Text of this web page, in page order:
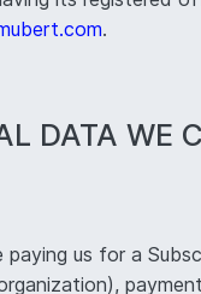
.
DATA WE
paying us for a